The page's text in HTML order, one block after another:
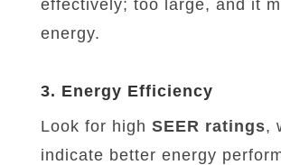
effectively; too large, and it
energy.
3. Energy Efficiency
Look for high SEER ratings,
indicate better energy